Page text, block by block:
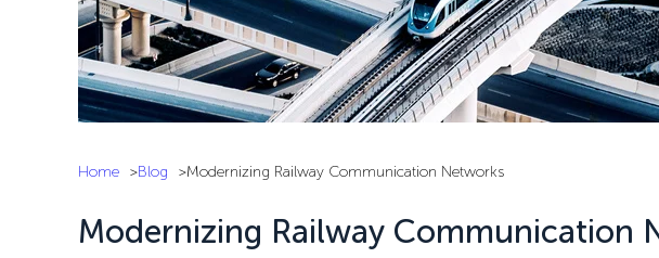
Home Blog Modernizing Railway Communication Networks
Modernizing Railway Communication